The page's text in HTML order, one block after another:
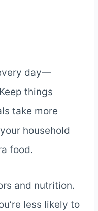
day—
things
take more
household
food.
and nutrition.
less likely to